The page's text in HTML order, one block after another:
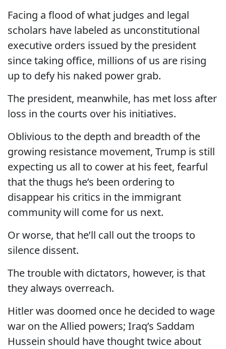
Facing a flood of what judges and legal
scholars have labeled as unconstitutional
executive orders issued by the president
since taking office, millions of us are rising
up to defy his naked power grab.
The president, meanwhile, has met loss after
loss in the courts over his initiatives.
Oblivious to the depth and breadth of the
growing resistance movement, Trump is still
expecting us all to cower at his feet, fearful
that the thugs he’s been ordering to
disappear his critics in the immigrant
community will come for us next.
Or worse, that he’ll call out the troops to
silence dissent.
The trouble with dictators, however, is that
they always overreach.
Hitler was doomed once he decided to wage
war on the Allied powers; Iraq’s Saddam
Hussein should have thought twice about